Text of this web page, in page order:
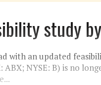
study
with an updated
NYSE: B) is no